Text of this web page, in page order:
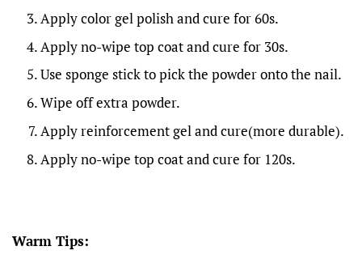
Apply color gel polish and cure for 60s.
Apply no-wipe top coat and cure for 30s.
Use sponge stick to pick the powder onto the nail.
Wipe off extra powder.
Apply reinforcement gel and cure(more durable).
Apply no-wipe top coat and cure for 120s.
Warm Tips: